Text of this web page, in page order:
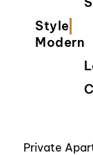
Style
Modern
Private